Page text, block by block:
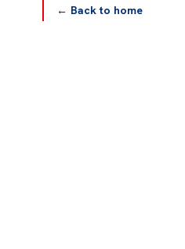
← Back to home